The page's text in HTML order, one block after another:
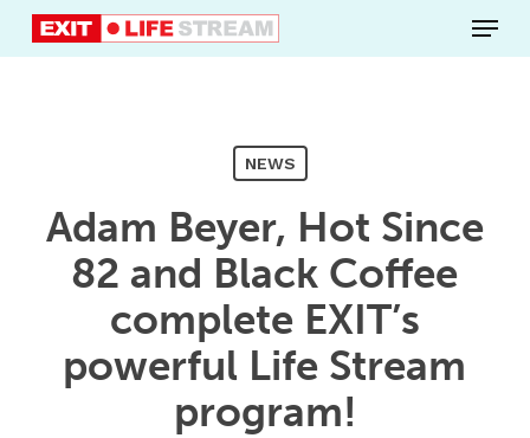
Skip
Menu
NEWS
Adam Beyer, Hot Since
82 and Black Coffee
complete EXIT’s
powerful Life Stream
program!